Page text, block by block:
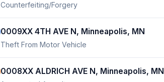
Counterfeiting/Forgery
0009XX 4TH AVE N, Minneapolis, MN
Theft From Motor Vehicle
0008XX ALDRICH AVE N, Minneapolis, MN